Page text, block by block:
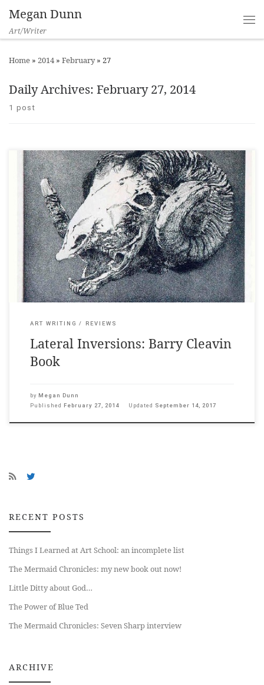
Megan Dunn
Art/Writer
Home » 2014 » February » 27
Daily Archives: February 27, 2014
1 post
NZ Books, Issue 105, Autumn 2014 ___ Lateral Inversions: The
Prints of Barry Cleavin contains over 120 colour plates and is a
beautifully produced book that affords serious consideration to
Barry Cleavin’s artwork. In the introduction author Dr. Melinda
Johnston foregrounds Cleavin’s status as a major printmaker
within New Zealand, […]
ART WRITING REVIEWS
Lateral Inversions: Barry Cleavin
Book
by Megan Dunn
Published February 27, 2014 Updated September 14, 2017
RECENT POSTS
Things I Learned at Art School: an incomplete list
The Mermaid Chronicles: my new book out now!
Little Ditty about God…
The Power of Blue Ted
The Mermaid Chronicles: Seven Sharp interview
ARCHIVE